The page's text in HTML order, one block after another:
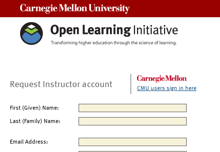
Request Instructor account CMU users sign in here
First (Given) Name:
Last (Family) Name:
Email Address: